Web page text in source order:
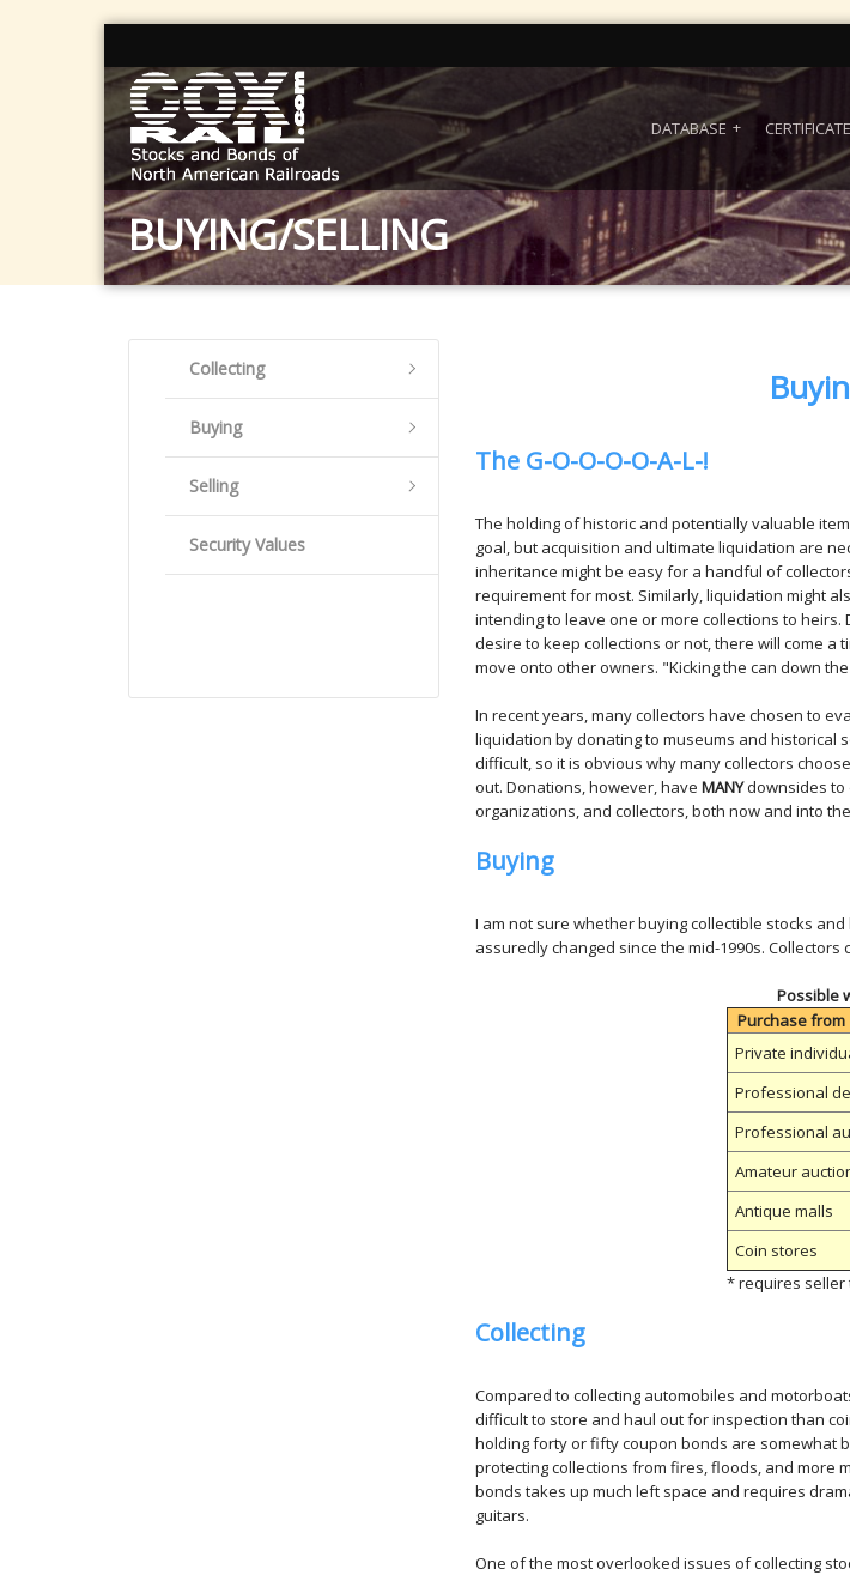
DATABASE
BUYING/SELLING
Collecting
Buying
Selling
Security Values
The G-O-O-O-O-A-L-!
The holding of historic and potentially valuable
goal, but acquisition and ultimate liquidation are
inheritance might be easy for a handful of
requirement for most. Similarly, liquidation might
intending to leave one or more collections to
desire to keep collections or not, there will come a
move onto other owners. "Kicking the can down
In recent years, many collectors have chosen to
liquidation by donating to museums and historical
difficult, so it is obvious why many collectors
out. Donations, however, have MANYdownsides to
organizations, and collectors, both now and into
Buying
I am not sure whether buying collectible stocks
assuredly changed since the mid-1990s. Collectors
Possible
Purchase from
Private
Professional
Professional
Amateur
Antique malls
Coin stores
* requires seller
Collecting
Compared to collecting automobiles and
difficult to store and haul out for inspection than
holding forty or fifty coupon bonds are somewhat
protecting collections from fires, floods, and more
bonds takes up much left space and requires
guitars.
One of the most overlooked issues of collecting